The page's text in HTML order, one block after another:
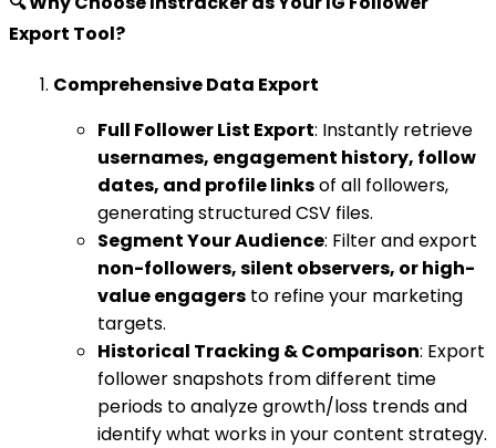
Export Tool?
Comprehensive Data Export
Full Follower List Export: Instantly retrieve
usernames, engagement history, follow
dates, and profile linksof all followers,
generating structured CSV files.
Segment Your Audience: Filter and export
non-followers, silent observers, or high-
value engagers to refine your marketing
targets.
Historical Tracking & Comparison: Export
follower snapshots from different time
periods to analyze growth/loss trends and
identify what works in your content strategy.